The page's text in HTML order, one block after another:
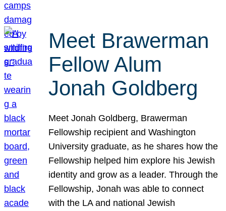
Meet Brawerman
Fellow Alum
Jonah Goldberg
Meet Jonah Goldberg, Brawerman
Fellowship recipient and Washington
University graduate, as he shares how the
Fellowship helped him explore his Jewish
identity and grow as a leader. Through the
Fellowship, Jonah was able to connect
with the LA and national Jewish